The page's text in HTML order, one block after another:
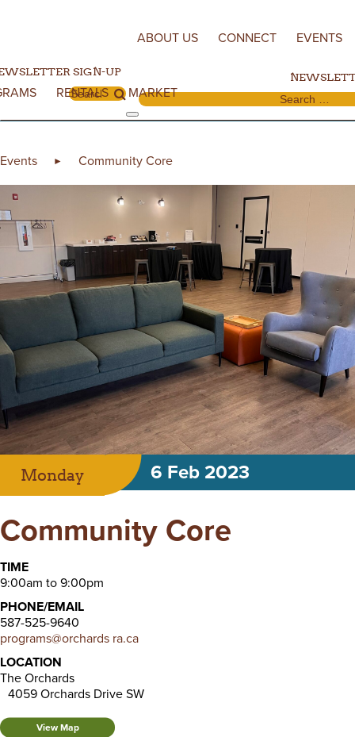
RENTALS MARKET
SIGN-UP
Search for:
ABOUT US CONNECT EVENTS
Search for:
Events ► Community Core
Monday 6 Feb 2023
Community Core
TIME
9:00am to 9:00pm
PHONE/EMAIL
587-525-9640
programs@orchards ra.ca
LOCATION
The Orchards
4059 Orchards Drive SW
View Map